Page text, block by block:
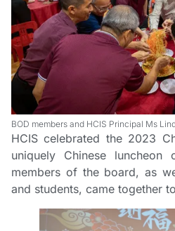
BOD members and HCIS Principal Ms
HCIS celebrated the 2023
uniquely Chinese luncheon
members of the board, as
and students, came together